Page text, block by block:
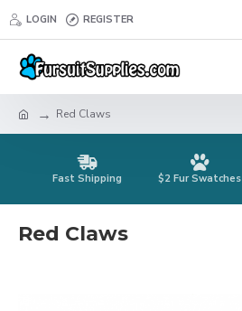
LOGIN REGISTER
Red Claws
Fast Shipping $2 Fur Swatches
Red Claws